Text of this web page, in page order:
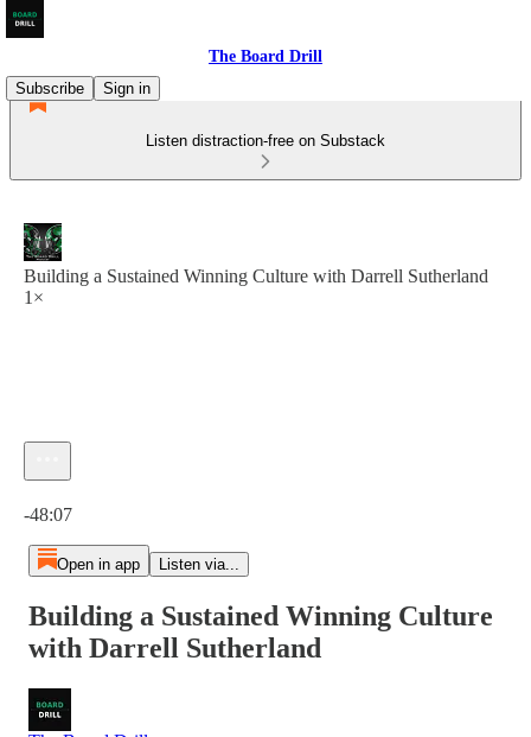
The Board Drill
Subscribe
Sign in
Listen distraction-free on Substack
Building a Sustained Winning Culture with Darrell Sutherland
1×
-48:07
Open in app Listen via...
Building a Sustained Winning Culture
with Darrell Sutherland